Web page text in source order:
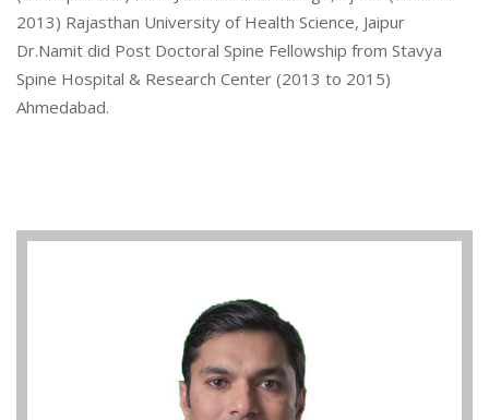
2013) Rajasthan University of Health Science, Jaipur
Dr.Namit did Post Doctoral Spine Fellowship from Stavya
Spine Hospital & Research Center (2013 to 2015)
Ahmedabad.